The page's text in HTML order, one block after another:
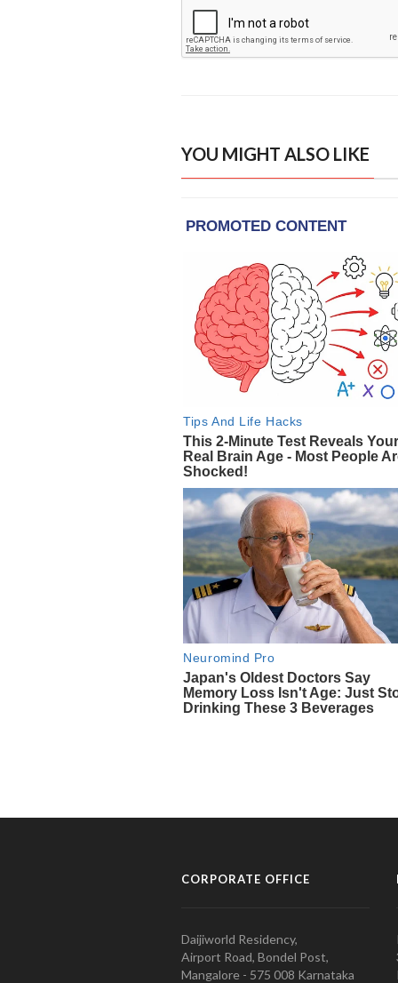
YOU MIGHT ALSO LIKE
CORPORATE OFFICE
Daijiworld Residency,
Airport Road, Bondel Post,
Mangalore - 575 008 Karnataka